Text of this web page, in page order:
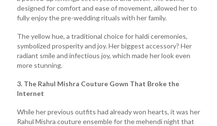
designed for comfort and ease of movement, allowed her to
fully enjoy the pre-wedding rituals with her family.
The yellow hue, a traditional choice for haldi ceremonies,
symbolized prosperity and joy. Her biggest accessory? Her
radiant smile and infectious joy, which made her look even
more stunning.
3. The Rahul Mishra Couture Gown That Broke the
Internet
While her previous outfits had already won hearts, it was her
Rahul Mishra couture ensemble for the mehendi night that